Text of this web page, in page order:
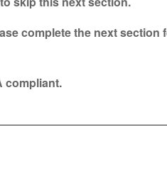
complete the next section
compliant.